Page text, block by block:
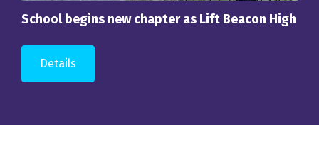
School begins new chapter as Lift Beacon High
Details